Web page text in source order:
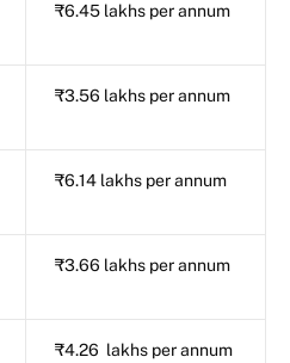
₹6.45 lakhs per annum
₹3.56 lakhs per annum
₹6.14 lakhs per annum
₹3.66 lakhs per annum
₹4.26 lakhs per annum